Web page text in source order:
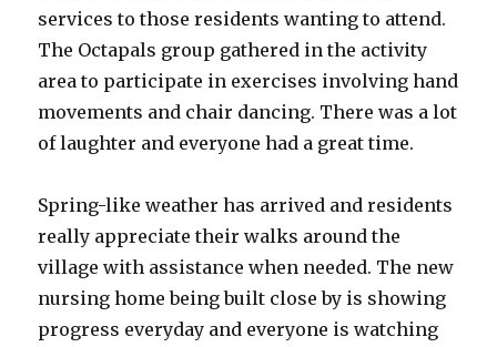
services to those residents wanting to attend.
The Octapals group gathered in the activity
area to participate in exercises involving hand
movements and chair dancing. There was a lot
of laughter and everyone had a great time.
Spring-like weather has arrived and residents
really appreciate their walks around the
village with assistance when needed. The new
nursing home being built close by is showing
progress everyday and everyone is watching